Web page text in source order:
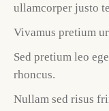
ullamcorper justo
Vivamus pretium
Sed pretium leo
rhoncus.
Nullam sed risus